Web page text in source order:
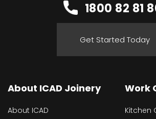
1800 82 81
Get Started Today
About ICAD Joinery
About ICAD
Work
Kitchen